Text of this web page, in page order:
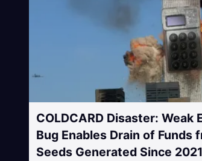
COLDCARD Disaster: Weak
Bug Enables Drain of Funds
Seeds Generated Since 2021